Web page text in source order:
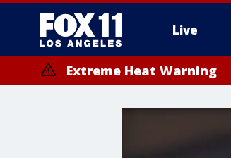
Live
Extreme Heat Warning